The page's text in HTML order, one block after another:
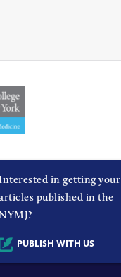
in getting your
published in the
PUBLISH WITH US